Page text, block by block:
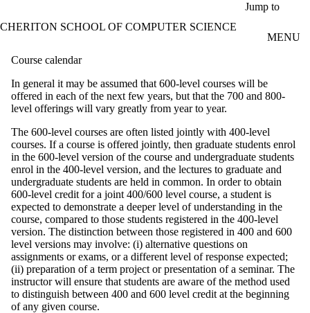
Jump to
CHERITON SCHOOL OF COMPUTER SCIENCE
MENU
Course calendar
In general it may be assumed that 600-level courses will be
offered in each of the next few years, but that the 700 and 800-
level offerings will vary greatly from year to year.
The 600-level courses are often listed jointly with 400-level
courses. If a course is offered jointly, then graduate students enrol
in the 600-level version of the course and undergraduate students
enrol in the 400-level version, and the lectures to graduate and
undergraduate students are held in common. In order to obtain
600-level credit for a joint 400/600 level course, a student is
expected to demonstrate a deeper level of understanding in the
course, compared to those students registered in the 400-level
version. The distinction between those registered in 400 and 600
level versions may involve: (i) alternative questions on
assignments or exams, or a different level of response expected;
(ii) preparation of a term project or presentation of a seminar. The
instructor will ensure that students are aware of the method used
to distinguish between 400 and 600 level credit at the beginning
of any given course.